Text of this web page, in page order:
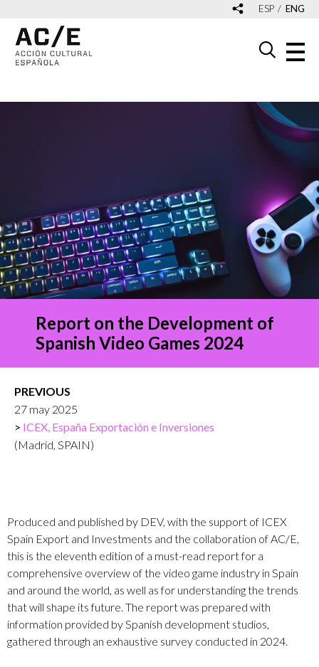
ESP ENG
Report on the Development of
Spanish Video Games 2024
PREVIOUS
27 may 2025
ICEX, España Exportación e Inversiones
(Madrid, SPAIN)
Produced and published by DEV, with the support of ICEX
Spain Export and Investments and the collaboration of AC/E,
this is the eleventh edition of a must-read report for a
comprehensive overview of the video game industry in Spain
and around the world, as well as for understanding the trends
that will shape its future. The report was prepared with
information provided by Spanish development studios,
gathered through an exhaustive survey conducted in 2024.